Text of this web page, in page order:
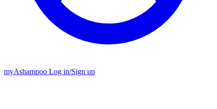
myAshampoo Log in/Sign up